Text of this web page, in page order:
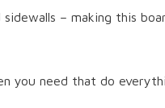
– making this
you need that do